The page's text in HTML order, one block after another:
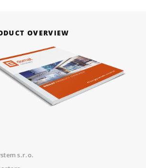
OVERVIEW
s.r.o.